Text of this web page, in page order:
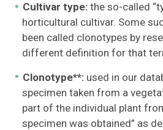
Cultivar type:the so-called
horticultural cultivar. Some
been called clonotypes by
different definition for that
Clonotype**:used in our
specimen taken from a
part of the individual plant
specimen was obtained” as